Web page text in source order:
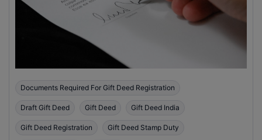
Documents Required For Gift Deed Registration
Draft Gift Deed Gift Deed Gift Deed India
Gift Deed Registration Gift Deed Stamp Duty